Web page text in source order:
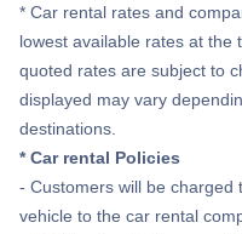
* Car rental rates and
lowest available rates at the
quoted rates are subject to
displayed may vary
destinations.
* Car rental Policies
- Customers will be charged
vehicle to the car rental